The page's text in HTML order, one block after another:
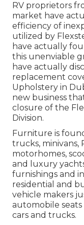
RV proprietors
market have
efficiency of
utilized by
have actually
this unenviable
have actually
replacement
Upholstery in
new business
closure of the
Division.
Furniture is
trucks, minivans,
motorhomes,
and luxury
furnishings and
residential and
vehicle makers
automobile
cars and trucks.